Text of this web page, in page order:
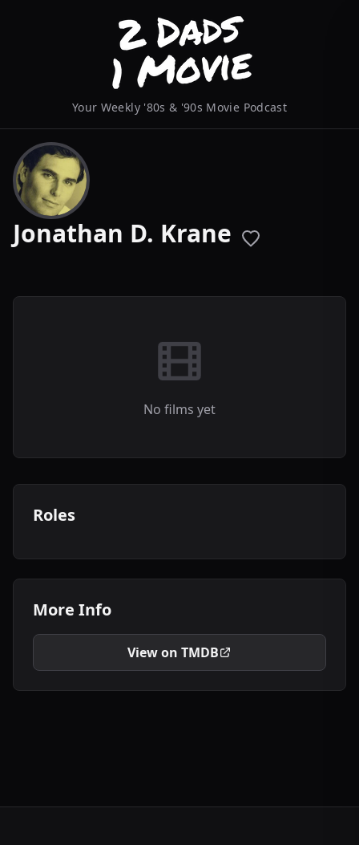
Your Weekly '80s & '90s Movie Podcast
Jonathan D. Krane
No films yet
Roles
More Info
View on TMDB